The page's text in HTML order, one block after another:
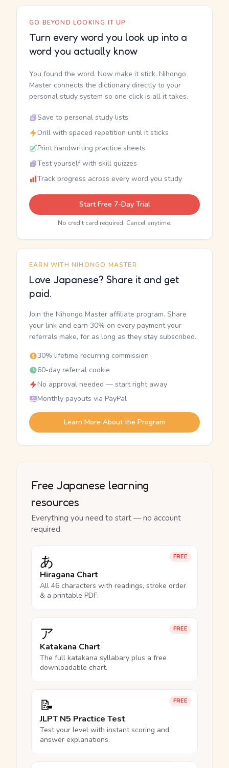
GO BEYOND LOOKING IT UP
Turn every word you look up into a
word you actually know
You found the word. Now make it stick. Nihongo
Master connects the dictionary directly to your
personal study system so one click is all it takes.
Save to personal study lists
Drill with spaced repetition until it sticks
Print handwriting practice sheets
Test yourself with skill quizzes
Track progress across every word you study
Start Free 7-Day Trial
No credit card required. Cancel anytime.
EARN WITH NIHONGO MASTER
Love Japanese? Share it and get
paid.
Join the Nihongo Master affiliate program. Share
your link and earn 30% on every payment your
referrals make, for as long as they stay subscribed.
30% lifetime recurring commission
60-day referral cookie
No approval needed — start right away
Monthly payouts via PayPal
Learn More About the Program
Free Japanese learning
resources
Everything you need to start — no account
required.
FREE
あ
Hiragana Chart
All 46 characters with readings, stroke order
& a printable PDF.
FREE
ア
Katakana Chart
The full katakana syllabary plus a free
downloadable chart.
FREE
📝
JLPT N5 Practice Test
Test your level with instant scoring and
answer explanations.